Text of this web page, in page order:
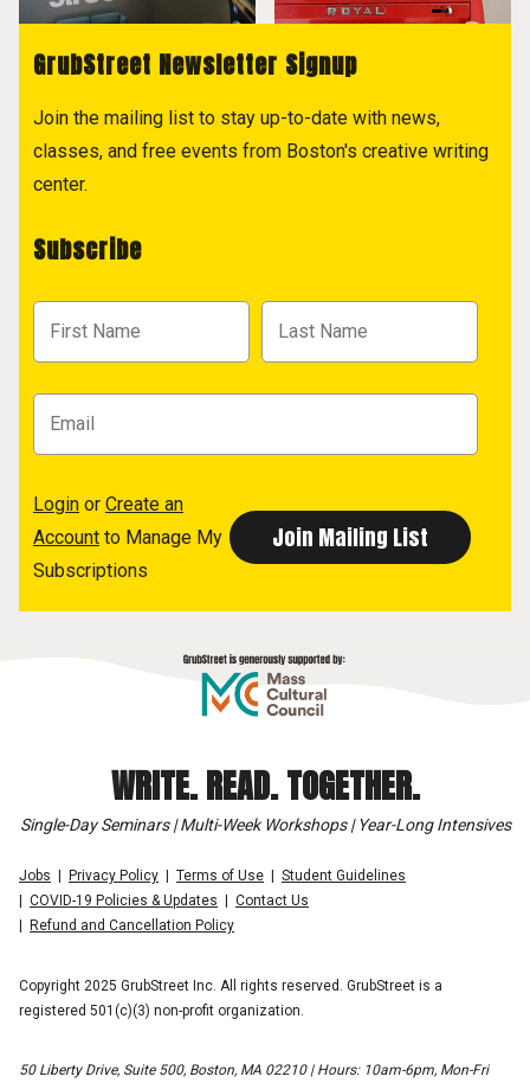
GrubStreet Newsletter Signup
Join the mailing list to stay up-to-date with news,
classes, and free events from Boston's creative writing
center.
Subscribe
Login or Create an
Account to Manage My
Subscriptions
WRITE. READ. TOGETHER.
Single-Day Seminars | Multi-Week Workshops | Year-Long Intensives
Jobs Privacy Policy Terms of Use
Student Guidelines
COVID-19 Policies & Updates
Contact Us
Refund and Cancellation Policy
Copyright 2025 GrubStreet Inc. All rights reserved. GrubStreet is a
registered 501(c)(3) non-profit organization.
50 Liberty Drive, Suite 500, Boston, MA 02210 | Hours: 10am-6pm, Mon-Fri